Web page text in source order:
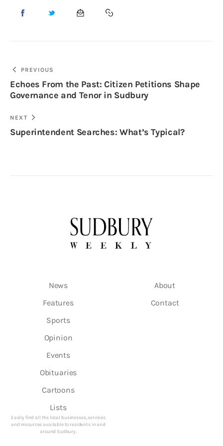
PREVIOUS
Echoes From the Past: Citizen Petitions Shape
Governance and Tenor in Sudbury
NEXT
Superintendent Searches: What’s Typical?
News
Features
Sports
Opinion
Events
Obituaries
Cartoons
Lists
Easily find all the local businesses, services
and resources available to residents in and
around Sudbury.
About
Contact